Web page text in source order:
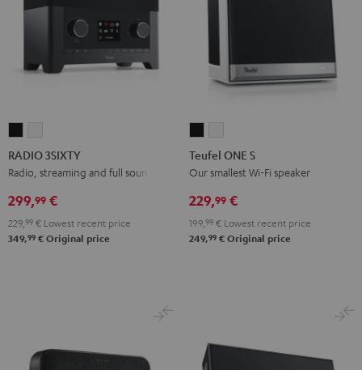
3SIXTY
Black
3SIXTY
white
RADIO 3SIXTY
Radio, streaming and full sound
299,99 €
229, 99 € Lowest recent price
349,99 € Original price
ONE
S
ONE
S
Teufel ONE S
Our smallest Wi-Fi speaker
229,99 €
199, 99 € Lowest recent price
249,99 € Original price